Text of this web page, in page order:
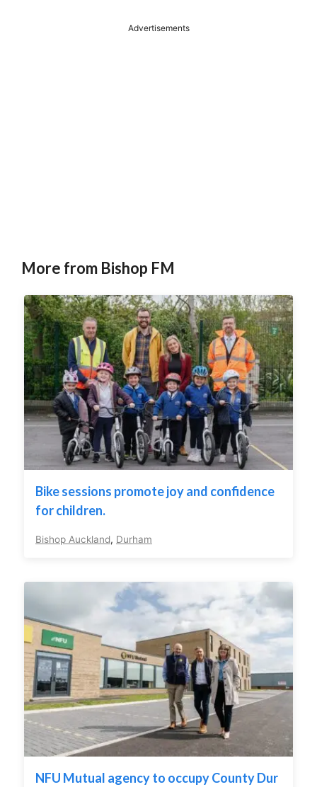
Advertisements
More from Bishop FM
Bike sessions promote joy and confidence
for children.
Bishop Auckland, Durham
NFU Mutual agency to occupy County Dur